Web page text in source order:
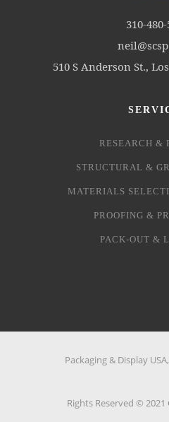
310-480-
510 S Anderson St.,
RESEARCH &
STRUCTURAL &
MATERIALS
PROOFING &
PACK-OUT &
Packaging & Display
Rights Reserved ©